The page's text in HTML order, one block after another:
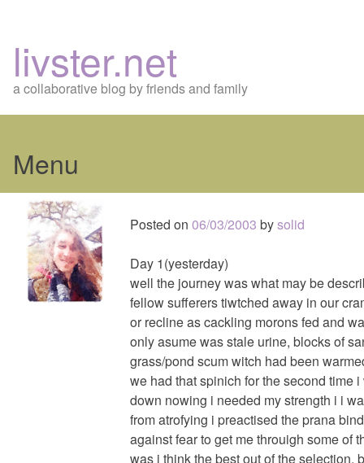
livster.net
a collaborative blog by friends and family
Menu
Skip
content
Posted on 06/03/2003 bysolid
Day 1(yesterday)
well the journey was what may be
fellow sufferers tiwtched away in our
or recline as cackling morons fed and
only asume was stale urine, blocks of
grass/pond scum witch had been
we had that spinich for the second time
down nowing i needed my strength i i
from atrofying i preactised the prana
against fear to get me throuigh some of
was i think the best out of the selection,